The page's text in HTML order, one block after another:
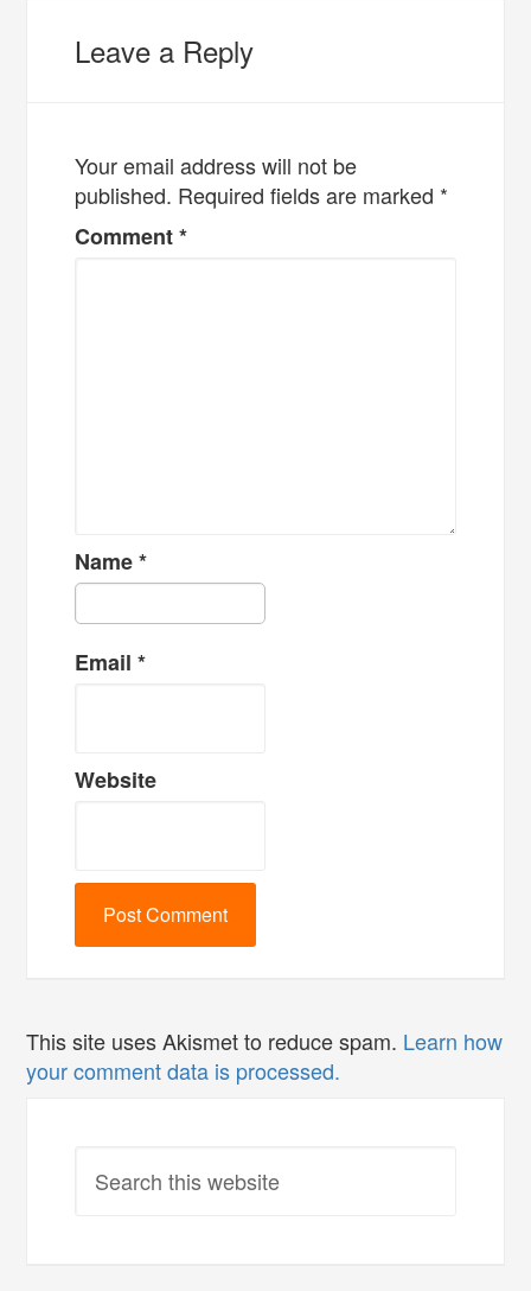
Leave a Reply
Your email address will not be
published. Required fields are marked *
Comment*
Name*
Email*
Website
This site uses Akismet to reduce spam. Learn how
your comment data is processed.